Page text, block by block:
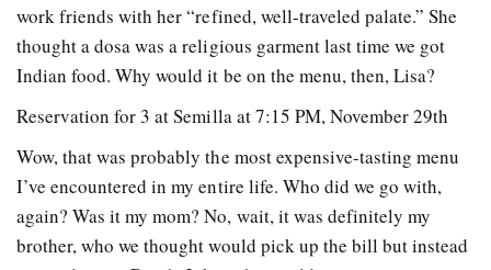
work friends with her “refined, well-traveled palate.” She
thought a dosa was a religious garment last time we got
Indian food. Why would it be on the menu, then, Lisa?
Reservation for 3 at Semilla at 7:15 PM, November 29th
Wow, that was probably the most expensive-tasting menu
I’ve encountered in my entire life. Who did we go with,
again? Was it my mom? No, wait, it was definitely my
brother, who we thought would pick up the bill but instead